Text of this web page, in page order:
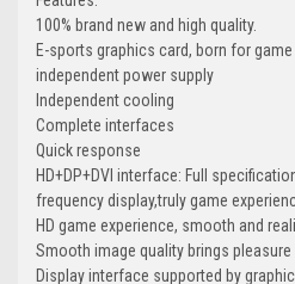
100% brand new and high quality.
E-sports graphics card, born for
independent power supply
Independent cooling
Complete interfaces
Quick response
HD+DP+DVI interface: Full
frequency display,truly game
HD game experience, smooth and
Smooth image quality brings pleasure
Display interface supported by